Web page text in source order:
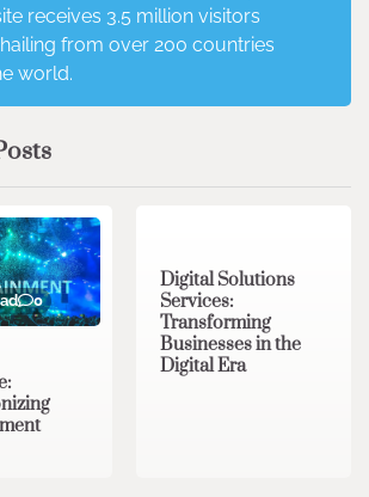
receives 3.5 million visitors
from over 200 countries
world.
0
Digital Solutions
Services:
Transforming
Businesses in the
Digital Era